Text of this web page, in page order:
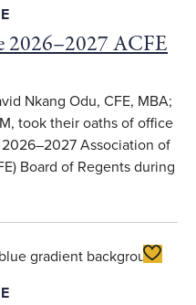
2026–2027 ACFE
Nkang Odu, CFE, MBA;
took their oaths of office
Association of
Board of Regents during
Toggle